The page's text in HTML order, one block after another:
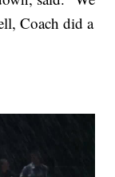
Coach did a